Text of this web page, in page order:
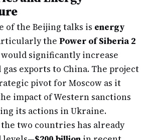
of the Beijing talks is energy
the Power of Siberia 2
significantly increase
exports to China. The project
pivot for Moscow as it
impact of Western sanctions
its actions in Ukraine.
two countries has already